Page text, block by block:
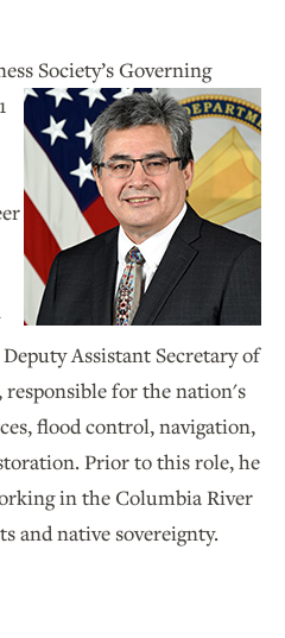
Society’s Governing
Assistant Secretary of
for the nation's
flood control, navigation,
Prior to this role, he
in the Columbia River
and native sovereignty.